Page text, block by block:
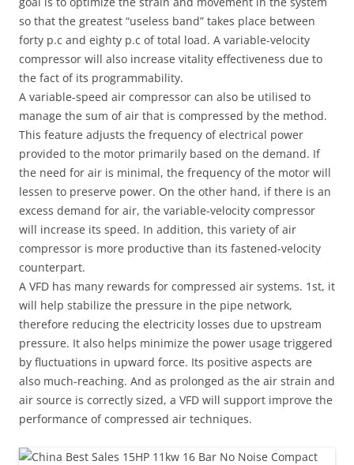
so that the greatest “useless band” takes place between
forty p.c and eighty p.c of total load. A variable-velocity
compressor will also increase vitality effectiveness due to
the fact of its programmability.
A variable-speed air compressor can also be utilised to
manage the sum of air that is compressed by the method.
This feature adjusts the frequency of electrical power
provided to the motor primarily based on the demand. If
the need for air is minimal, the frequency of the motor will
lessen to preserve power. On the other hand, if there is an
excess demand for air, the variable-velocity compressor
will increase its speed. In addition, this variety of air
compressor is more productive than its fastened-velocity
counterpart.
A VFD has many rewards for compressed air systems. 1st, it
will help stabilize the pressure in the pipe network,
therefore reducing the electricity losses due to upstream
pressure. It also helps minimize the power usage triggered
by fluctuations in upward force. Its positive aspects are
also much-reaching. And as prolonged as the air strain and
air source is correctly sized, a VFD will support improve the
performance of compressed air techniques.